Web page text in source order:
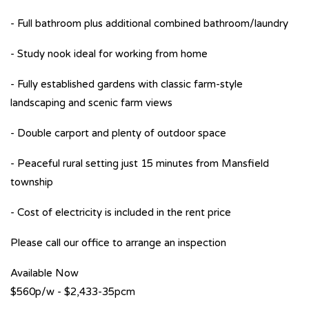
- Full bathroom plus additional combined bathroom/laundry
- Study nook ideal for working from home
- Fully established gardens with classic farm-style
landscaping and scenic farm views
- Double carport and plenty of outdoor space
- Peaceful rural setting just 15 minutes from Mansfield
township
- Cost of electricity is included in the rent price
Please call our office to arrange an inspection
Available Now
$560p/w - $2,433-35pcm